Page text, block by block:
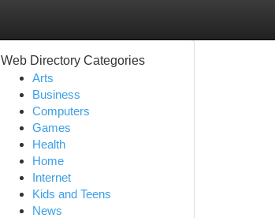
Web Directory Categories
Arts
Business
Computers
Games
Health
Home
Internet
Kids and Teens
News